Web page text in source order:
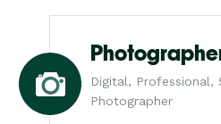
Digital, Professional,
Photographer